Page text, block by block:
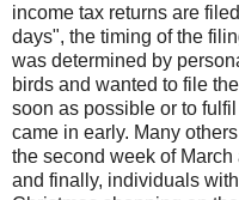
income tax returns are
days", the timing of the
was determined by
birds and wanted to file
soon as possible or to
came in early. Many
the second week of March
and finally, individuals